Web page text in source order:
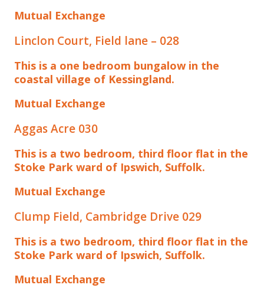
Mutual Exchange
Linclon Court, Field lane – 028
This is a one bedroom bungalow in the
coastal village of Kessingland.
Mutual Exchange
Aggas Acre 030
This is a two bedroom, third floor flat in the
Stoke Park ward of Ipswich, Suffolk.
Mutual Exchange
Clump Field, Cambridge Drive 029
This is a two bedroom, third floor flat in the
Stoke Park ward of Ipswich, Suffolk.
Mutual Exchange